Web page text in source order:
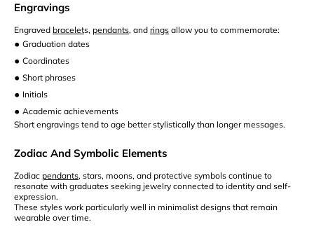
Engravings
Engraved bracelets, pendants, and rings allow you to commemorate:
• Graduation dates
• Coordinates
• Short phrases
• Initials
• Academic achievements
Short engravings tend to age better stylistically than longer messages.
Zodiac And Symbolic Elements
Zodiac pendants, stars, moons, and protective symbols continue to
resonate with graduates seeking jewelry connected to identity and self-
expression.
These styles work particularly well in minimalist designs that remain
wearable over time.